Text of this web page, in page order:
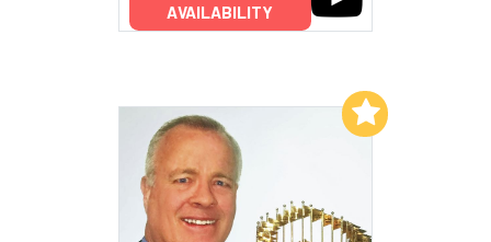
AVAILABILITY
Add to My List